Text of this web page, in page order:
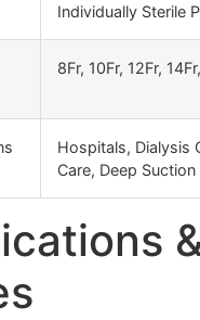
Individually Sterile
8Fr, 10Fr, 12Fr,
Hospitals, Dialysis
Care, Deep